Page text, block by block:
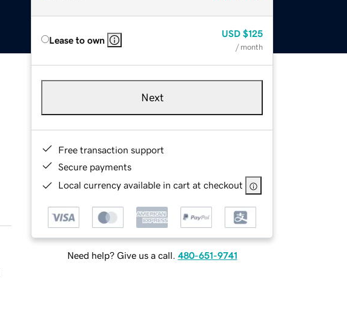
Lease to own
USD $125
/ month
Next
Free transaction support
Secure payments
Local currency available in cart at checkout
Need help? Give us a call. 480-651-9741